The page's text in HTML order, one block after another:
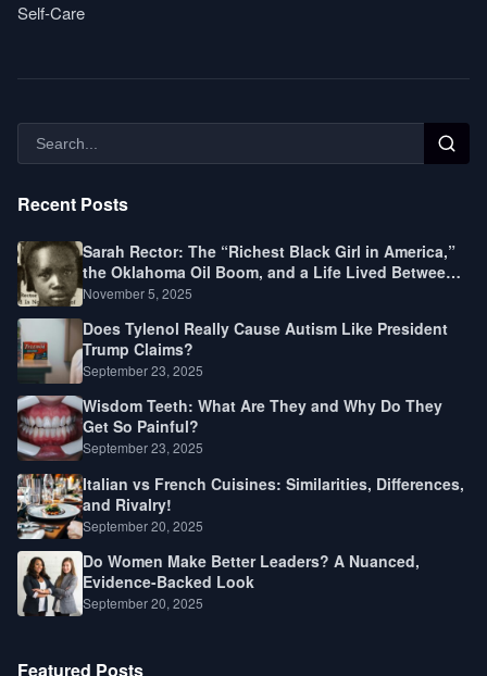
Self-Care
Recent Posts
Sarah Rector: The “Richest Black Girl in America,”
the Oklahoma Oil Boom, and a Life Lived Between
Law, Race, and Fortune
November 5, 2025
Does Tylenol Really Cause Autism Like President
Trump Claims?
September 23, 2025
Wisdom Teeth: What Are They and Why Do They
Get So Painful?
September 23, 2025
Italian vs French Cuisines: Similarities, Differences,
and Rivalry!
September 20, 2025
Do Women Make Better Leaders? A Nuanced,
Evidence-Backed Look
September 20, 2025
Featured Posts